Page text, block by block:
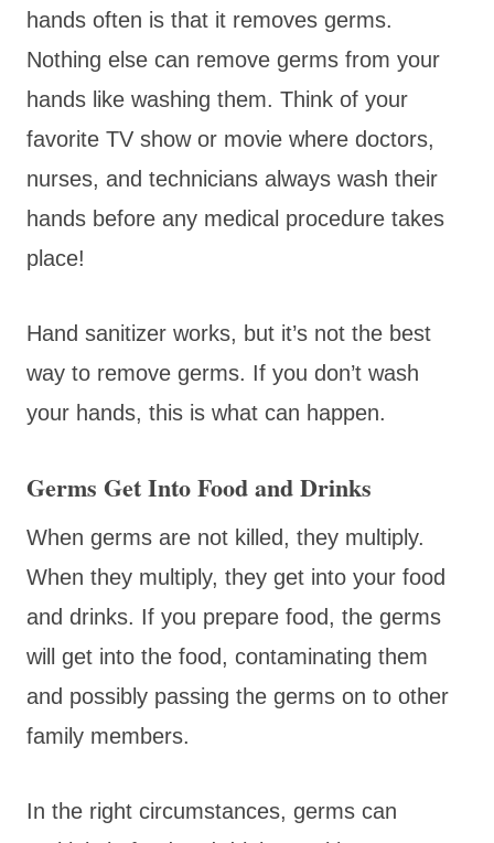
hands often is that it removes germs.
Nothing else can remove germs from your
hands like washing them. Think of your
favorite TV show or movie where doctors,
nurses, and technicians always wash their
hands before any medical procedure takes
place!
Hand sanitizer works, but it’s not the best
way to remove germs. If you don’t wash
your hands, this is what can happen.
Germs Get Into Food and Drinks
When germs are not killed, they multiply.
When they multiply, they get into your food
and drinks. If you prepare food, the germs
will get into the food, contaminating them
and possibly passing the germs on to other
family members.
In the right circumstances, germs can